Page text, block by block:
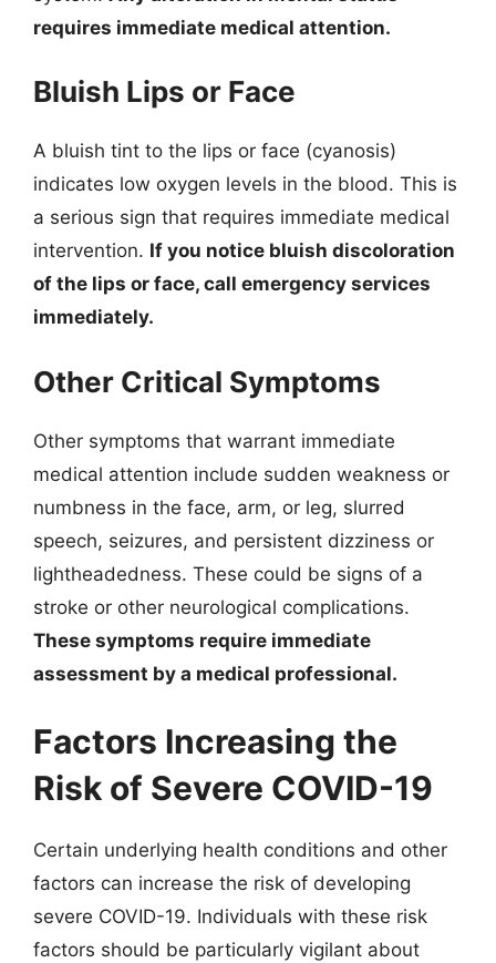
requires immediate medical attention.
Bluish Lips or Face
A bluish tint to the lips or face (cyanosis)
indicates low oxygen levels in the blood. This is
a serious sign that requires immediate medical
intervention. If you notice bluish discoloration
of the lips or face, call emergency services
immediately.
Other Critical Symptoms
Other symptoms that warrant immediate
medical attention include sudden weakness or
numbness in the face, arm, or leg, slurred
speech, seizures, and persistent dizziness or
lightheadedness. These could be signs of a
stroke or other neurological complications.
These symptoms require immediate
assessment by a medical professional.
Factors Increasing the
Risk of Severe COVID-19
Certain underlying health conditions and other
factors can increase the risk of developing
severe COVID-19. Individuals with these risk
factors should be particularly vigilant about